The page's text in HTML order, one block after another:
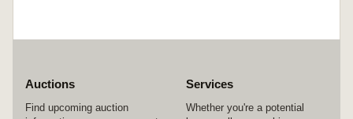
Auctions
Find upcoming auction
Services
Whether you're a potential